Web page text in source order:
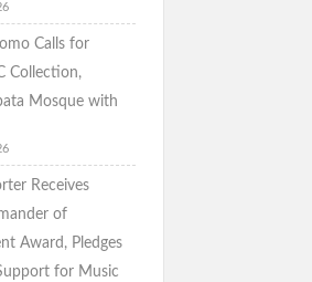
Calls for
Collection,
Mosque with
Receives
of
Award, Pledges
for Music